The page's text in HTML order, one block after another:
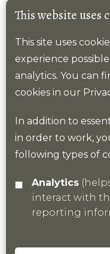
A coordinated
required to
nature, as
principles of
This website uses
This site uses
experience
analytics. You can
cookies in our
In addition to
in order to work,
following types of
Analytics
interact with
reporting